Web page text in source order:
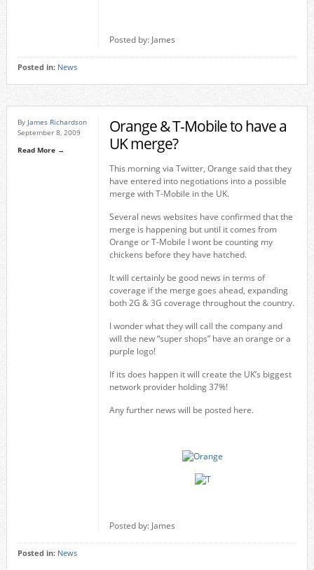
Posted by: James
Posted in: News
By James Richardson
September 8, 2009
Read More →
Orange & T-Mobile to have a
UK merge?
This morning via Twitter, Orange said that they
have entered into negotiations into a possible
merge with T-Mobile in the UK.
Several news websites have confirmed that the
merge is happening but until it comes from
Orange or T-Mobile I wont be counting my
chickens before they have hatched.
It will certainly be good news in terms of
coverage if the merge goes ahead, expanding
both 2G & 3G coverage throughout the country.
I wonder what they will call the company and
will the new “super shops” have an orange or a
purple logo!
If its does happen it will create the UK’s biggest
network provider holding 37%!
Any further news will be posted here.
Posted by: James
Posted in: News